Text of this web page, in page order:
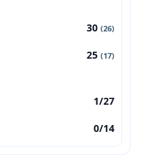
30 (26)
25 (17)
1/27
0/14